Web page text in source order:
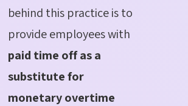
behind this practice is to
provide employees with
paid time off as a
substitute for
monetary overtime